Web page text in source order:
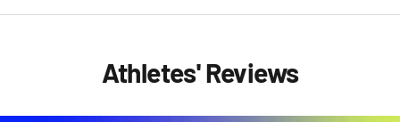
Athletes' Reviews